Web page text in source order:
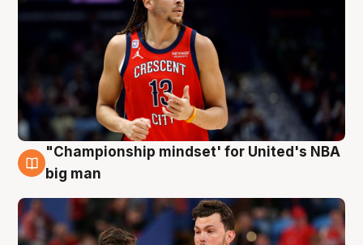
10 Aug
"Championship mindset' for United's NBA
big man